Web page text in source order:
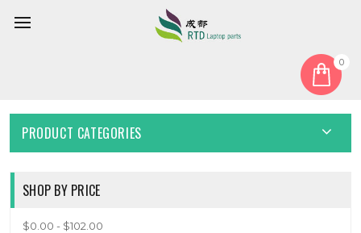
0
German GR
PRODUCT CATEGORIES
SHOP BY PRICE
$0.00 - $102.00